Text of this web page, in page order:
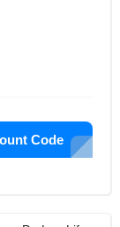
Code